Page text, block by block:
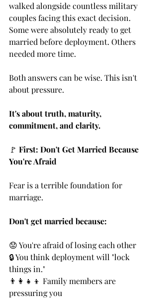
walked alongside countless military
couples facing this exact decision.
Some were absolutely ready to get
married before deployment. Others
needed more time.
Both answers can be wise. This isn't
about pressure.
It's about truth, maturity,
commitment, and clarity.
🚩 First: Don't Get Married Because
You're Afraid
Fear is a terrible foundation for
marriage.
Don't get married because:
😟 You're afraid of losing each other
🔒 You think deployment will "lock
things in."
👨‍👩‍👧‍👦 Family members are
pressuring you